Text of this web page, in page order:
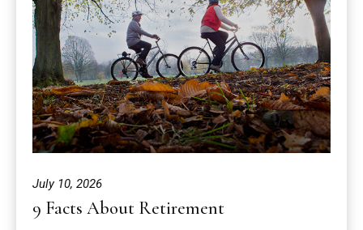
July 10, 2026
9 Facts About Retirement